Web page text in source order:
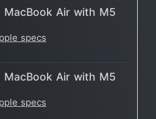
MacBook Air with M5
specs
MacBook Air with M5
specs